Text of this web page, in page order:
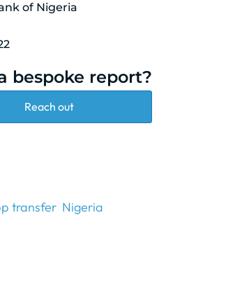
of Nigeria
bespoke report?
Reach out
transfer Nigeria